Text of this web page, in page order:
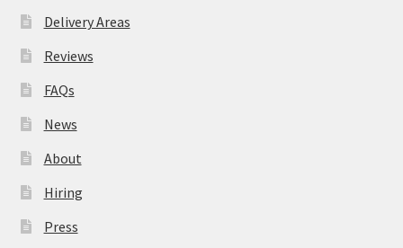
Press
Contact Us
Delivery Areas
Reviews
FAQs
News
About
Hiring
Press